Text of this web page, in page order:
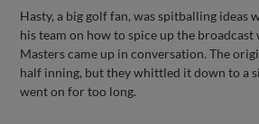
Hasty, a big golf fan, was spitballing ideas
his team on how to spice up the broadcast
Masters came up in conversation. The
half inning, but they whittled it down to a
went on for too long.